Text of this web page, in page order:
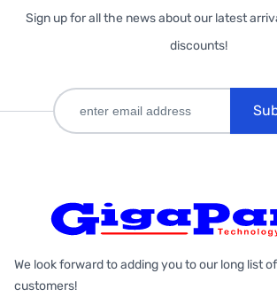
Sign up for all the news about our latest
discounts!
We look forward to adding you to our long list
customers!